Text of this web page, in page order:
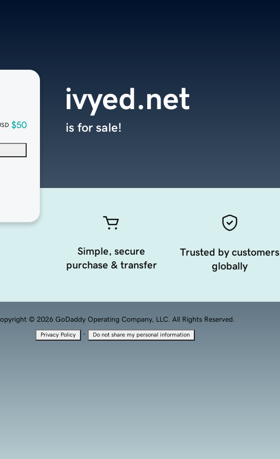
$50
ivyed.net
is for sale!
Simple, secure
purchase & transfer
Trusted by customers
globally
© 2026 GoDaddy Operating Company, LLC. All Rights Reserved.
Privacy Policy · Do not share my personal information